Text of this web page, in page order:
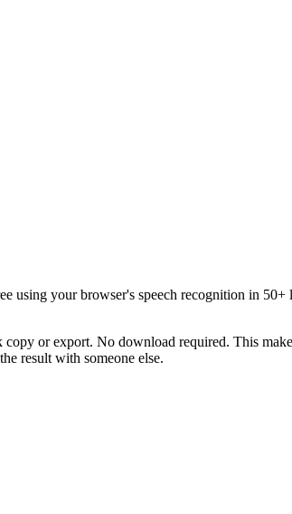
using your browser's speech recognition in
or export. No download required. This
result with someone else.